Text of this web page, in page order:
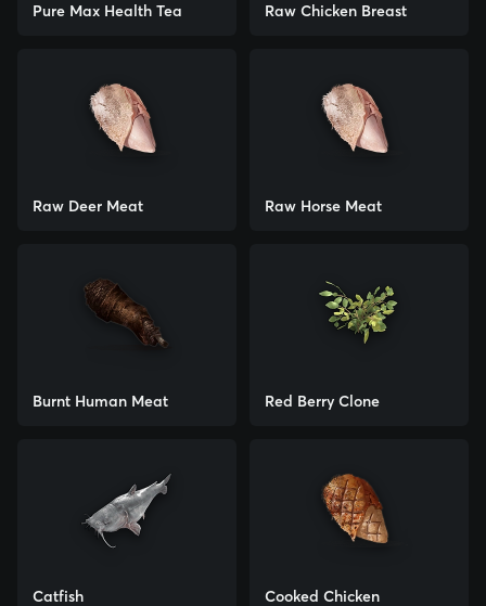
Pure Max Health Tea Raw Chicken Breast
Raw Deer Meat Raw Horse Meat
Burnt Human Meat Red Berry Clone
Catfish Cooked Chicken